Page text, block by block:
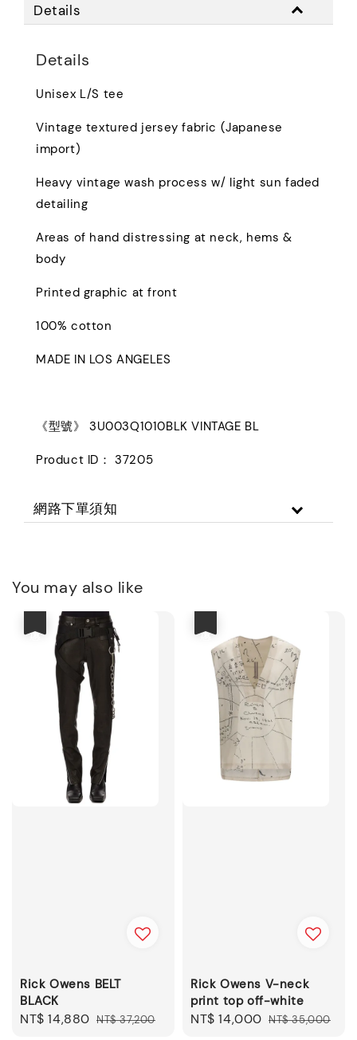
Details
Details
Unisex L/S tee
Vintage textured jersey fabric (Japanese
import)
Heavy vintage wash process w/ light sun faded
detailing
Areas of hand distressing at neck, hems &
body
Printed graphic at front
100% cotton
MADE IN LOS ANGELES
《型號》 3U003Q1010BLK VINTAGE BL
Product ID： 37205
網路下單須知
You may also like
Rick Owens BELT
BLACK
Sale
NT$ 14,880 Regular
NT$ 37,200
Rick Owens V-neck
print top off-white
Sale
NT$ 14,000 Regular
NT$ 35,000